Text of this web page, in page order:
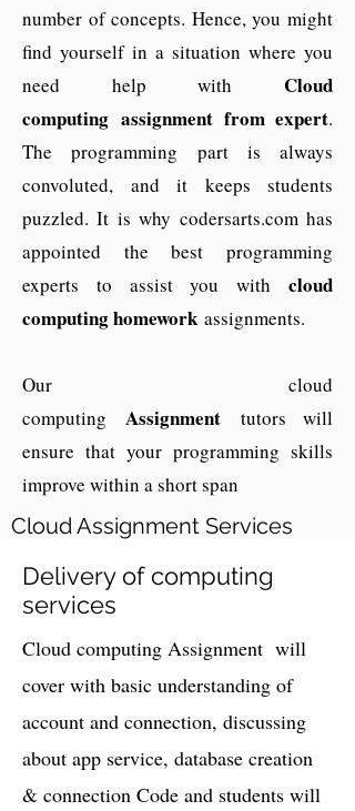
number of concepts. Hence, you might
find yourself in a situation where you
need help with Cloud
computing assignment from expert.
The programming part is always
convoluted, and it keeps students
puzzled. It is why codersarts.com has
appointed the best programming
experts to assist you with cloud
computing homework assignments.
Our cloud
computing Assignment tutors will
ensure that your programming skills
improve within a short span
Cloud Assignment Services
Delivery of computing
services
Cloud computing Assignment will
cover with basic understanding of
account and connection, discussing
about app service, database creation
& connection Code and students will